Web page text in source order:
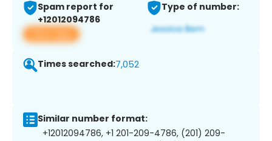
Spam report for
+12012094786
View app
Type of number:
Times searched:7,052
Similar number format:
+12012094786, +1 201-209-4786, (201) 209-